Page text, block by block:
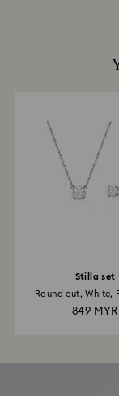
Stilla set
Round cut, White,
849 MYR